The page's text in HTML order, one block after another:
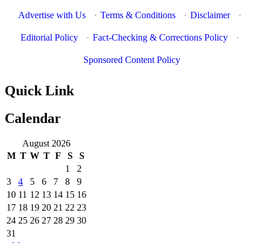
Advertise with Us · Terms & Conditions · Disclaimer ·
Editorial Policy · Fact-Checking & Corrections Policy ·
Sponsored Content Policy
Quick Link
Calendar
August 2026
M T W T F S
S
1
2
3
4 5 6 7 8
9
10 11 12 13 14 15 16
17 18 19 20 21 22 23
24 25 26 27 28 29 30
31